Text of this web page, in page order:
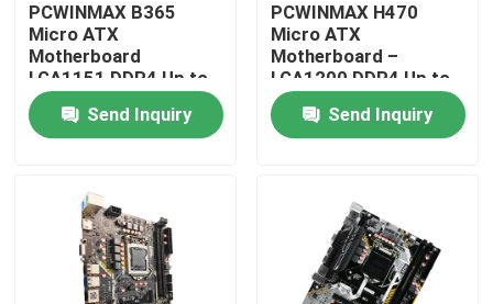
Home
Products
Videos
About Us
PCWINMAX B365
Micro ATX
Motherboard
LGA1151 DDR4 Up to
64GB Supports 8th &
9th Gen i3/i5/i7 CPUs
Support Bulk
Send Inquiry
PCWINMAX H470
Micro ATX
Motherboard –
LGA1200 DDR4 Up to
64GB, M.2 & PCIe 3.0,
Supports Intel 10th &
11th Gen Processors
Send Inquiry